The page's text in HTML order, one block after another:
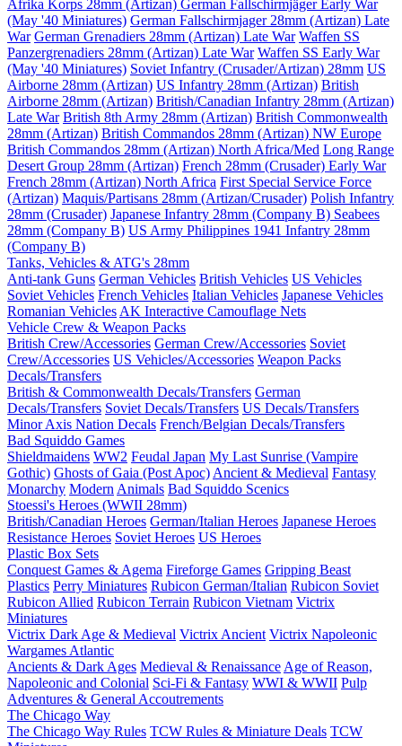
Afrika Korps 28mm (Artizan) German Fallschirmjäger Early War
(May '40 Miniatures) German Fallschirmjager 28mm (Artizan) Late
War German Grenadiers 28mm (Artizan) Late War Waffen SS
Panzergrenadiers 28mm (Artizan) Late War Waffen SS Early War
(May '40 Miniatures) Soviet Infantry (Crusader/Artizan) 28mm US
Airborne 28mm (Artizan) US Infantry 28mm (Artizan) British
Airborne 28mm (Artizan) British/Canadian Infantry 28mm (Artizan)
Late War British 8th Army 28mm (Artizan) British Commonwealth
28mm (Artizan) British Commandos 28mm (Artizan) NW Europe
British Commandos 28mm (Artizan) North Africa/Med Long Range
Desert Group 28mm (Artizan) French 28mm (Crusader) Early War
French 28mm (Artizan) North Africa First Special Service Force
(Artizan) Maquis/Partisans 28mm (Artizan/Crusader) Polish Infantry
28mm (Crusader) Japanese Infantry 28mm (Company B) Seabees
28mm (Company B) US Army Philippines 1941 Infantry 28mm
(Company B)
Tanks, Vehicles & ATG's 28mm
Anti-tank Guns German Vehicles British Vehicles US Vehicles
Soviet Vehicles French Vehicles Italian Vehicles Japanese Vehicles
Romanian Vehicles AK Interactive Camouflage Nets
Vehicle Crew & Weapon Packs
British Crew/Accessories German Crew/Accessories Soviet
Crew/Accessories US Vehicles/Accessories Weapon Packs
Decals/Transfers
British & Commonwealth Decals/Transfers German
Decals/Transfers Soviet Decals/Transfers US Decals/Transfers
Minor Axis Nation Decals French/Belgian Decals/Transfers
Bad Squiddo Games
Shieldmaidens WW2 Feudal Japan My Last Sunrise (Vampire
Gothic) Ghosts of Gaia (Post Apoc) Ancient & Medieval Fantasy
Monarchy Modern Animals Bad Squiddo Scenics
Stoessi's Heroes (WWII 28mm)
British/Canadian Heroes German/Italian Heroes Japanese Heroes
Resistance Heroes Soviet Heroes US Heroes
Plastic Box Sets
Conquest Games & Agema Fireforge Games Gripping Beast
Plastics Perry Miniatures Rubicon German/Italian Rubicon Soviet
Rubicon Allied Rubicon Terrain Rubicon Vietnam Victrix
Miniatures
Victrix Dark Age & Medieval Victrix Ancient Victrix Napoleonic
Wargames Atlantic
Ancients & Dark Ages Medieval & Renaissance Age of Reason,
Napoleonic and Colonial Sci-Fi & Fantasy WWI & WWII Pulp
Adventures & General Accoutrements
The Chicago Way
The Chicago Way Rules TCW Rules & Miniature Deals TCW